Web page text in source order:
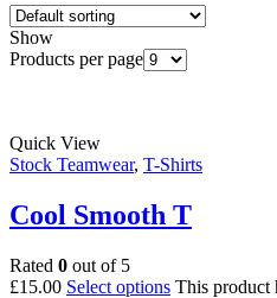
Show
Products per page
Quick View
Stock Teamwear, T-Shirts
Cool Smooth T
Rated 0 out of 5
£15.00 Select options This product